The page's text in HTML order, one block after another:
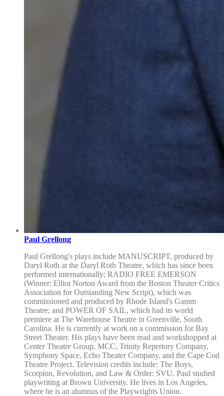
Paul Grellong
Paul Grellong's plays include MANUSCRIPT, produced by
Daryl Roth at the Daryl Roth Theatre, which has since been
performed internationally; RADIO FREE EMERSON
(Winner: Elliot Norton Award from the Boston Theater Critics
Association for Outstanding New Script), which was
commissioned and produced by Rhode Island's Gamm
Theatre; and POWER OF SAIL, which had its world
premiere at The Warehouse Theatre in Greenville, South
Carolina. He is currently at work on a commission for Bay
Street Theater. His plays have been read and workshopped at
Center Theatre Group, MCC, Trinity Repertory Company,
Symphony Space, Echo Theater Company, and the Cape Cod
Theatre Project. Television credits include: The Boys,
Scorpion, Revolution, and Law & Order: SVU. Paul studied
playwriting at Brown University. He lives in Los Angeles,
where he is an alumnus of the Playwrights Union.